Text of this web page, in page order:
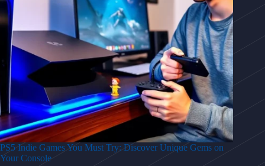
PS5 Indie Games You Must Try: Discover Unique Gems on
Your Console